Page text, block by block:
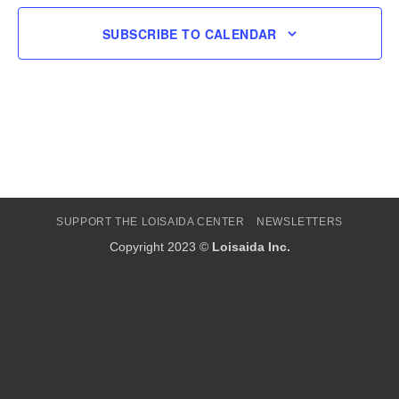
SUBSCRIBE TO CALENDAR
SUPPORT THE LOISAIDA CENTER NEWSLETTERS
Copyright 2023 © Loisaida Inc.